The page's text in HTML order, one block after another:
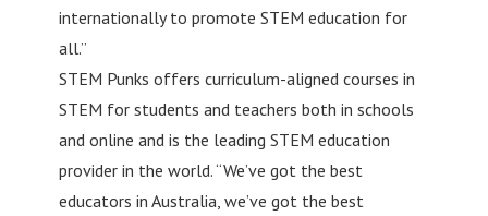
internationally to promote STEM education for
all.”
STEM Punks offers curriculum-aligned courses in
STEM for students and teachers both in schools
and online and is the leading STEM education
provider in the world. “We’ve got the best
educators in Australia, we’ve got the best